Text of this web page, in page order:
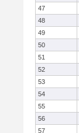
47
48
49
50
51
52
53
54
55
56
57